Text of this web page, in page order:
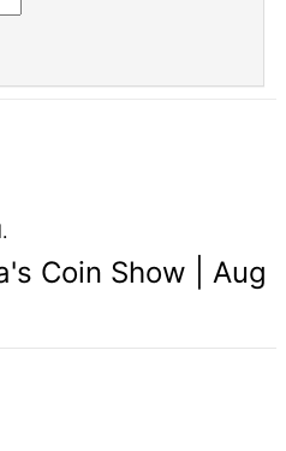
Coin Show | Aug